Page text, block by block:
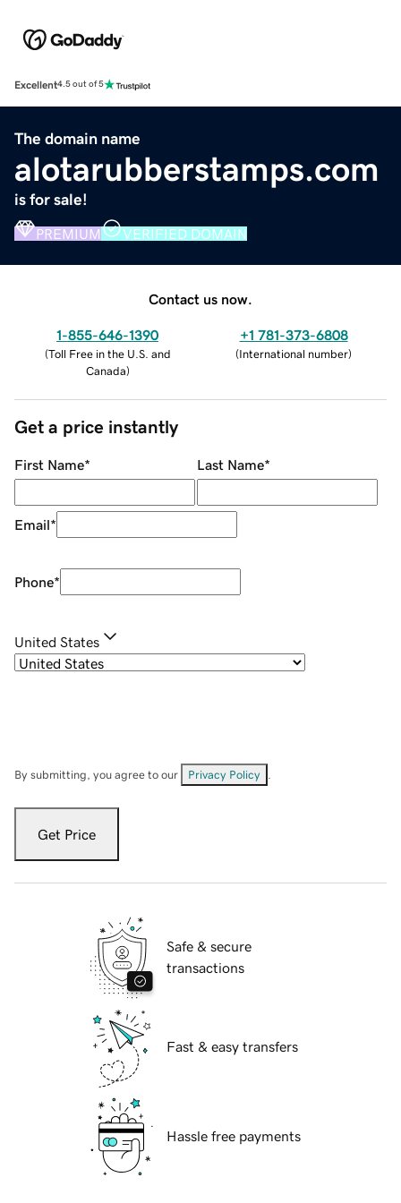
Excellent4.5 out of 5
The domain name
alotarubberstamps.com
is for sale!
PREMIUM VERIFIED DOMAIN
Contact us now.
1-855-646-1390
(Toll Free in the U.S. and
Canada)
+1 781-373-6808
(International number)
Get a price instantly
First Name* Last Name*
Email*
Phone*
United States
By submitting, you agree to our Privacy Policy
Get Price
Safe & secure
transactions
Fast & easy transfers
Hassle free payments